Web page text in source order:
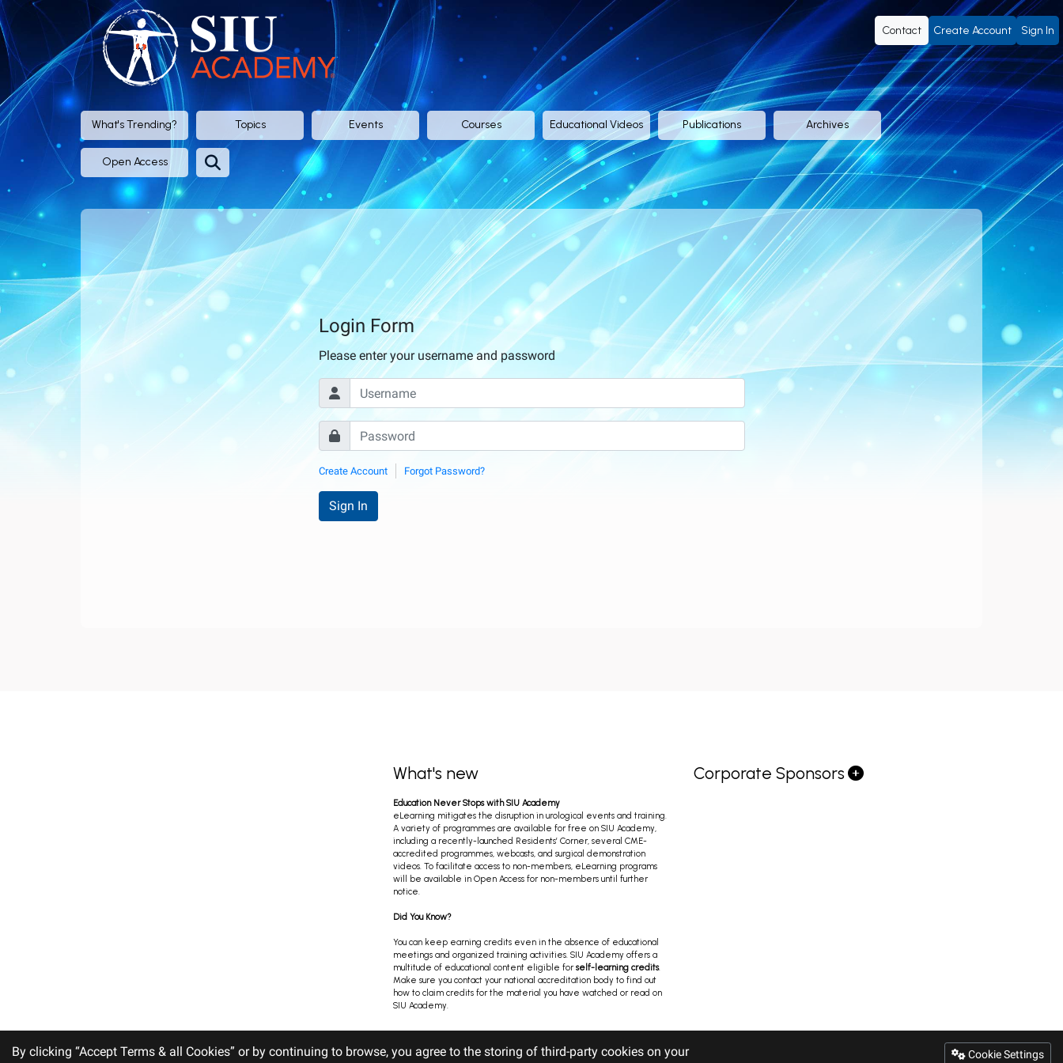
SIU
Academy®
-
Official
eLearning
Portal
of
SIU
(Société
Internationale
d'Urologie)
Contact Create Account Sign In
What's Trending? Topics Events Courses Educational Videos Publications Archives
Open Access
Login Form
Please enter your username and password
Create Account Forgot Password?
Sign In
What's new
Education Never Stops with SIU Academy
eLearning mitigates the disruption in urological events and training.
A variety of programmes are available for free on SIU Academy,
including a recently-launched Residents’ Corner, several CME-
accredited programmes, webcasts, and surgical demonstration
videos. To facilitate access to non-members, eLearning programs
will be available in Open Access for non-members until further
notice.
Did You Know?
You can keep earning credits even in the absence of educational
meetings and organized training activities. SIU Academy offers a
multitude of educational content eligible forself-learning credits.
Make sure you contact your national accreditation body to find out
how to claim credits for the material you have watched or read on
SIU Academy.
Corporate Sponsors
By clicking “Accept Terms & all Cookies” or by continuing to browse, you agree to the storing of third-party cookies on your Cookie Settings